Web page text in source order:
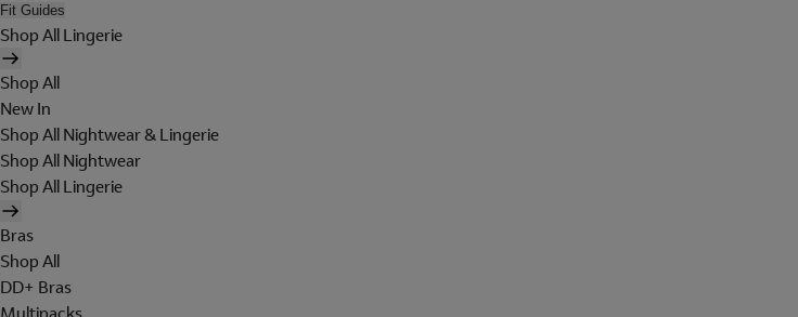
Fit Guides
Shop All Lingerie
Shop All
New In
Shop All Nightwear & Lingerie
Shop All Nightwear
Shop All Lingerie
Bras
Shop All
DD+ Bras
Multipacks